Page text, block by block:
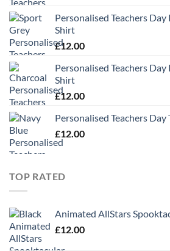
Personalised Teachers
Shirt
£12.00
Personalised Teachers
Shirt
£12.00
Personalised Teachers
£12.00
TOP RATED
Animated AllStars
£12.00